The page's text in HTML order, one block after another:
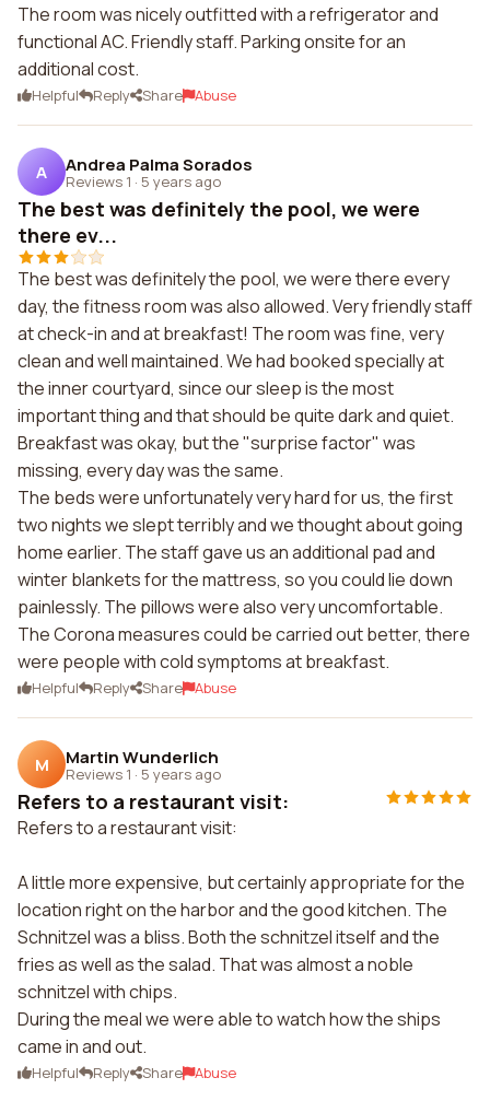
The room was nicely outfitted with a refrigerator and
functional AC. Friendly staff. Parking onsite for an
additional cost.
Helpful Reply Share Abuse
A Andrea Palma Sorados
Reviews 1 · 5 years ago
The best was definitely the pool, we were
there ev...
The best was definitely the pool, we were there every
day, the fitness room was also allowed. Very friendly staff
at check-in and at breakfast! The room was fine, very
clean and well maintained. We had booked specially at
the inner courtyard, since our sleep is the most
important thing and that should be quite dark and quiet.
Breakfast was okay, but the "surprise factor" was
missing, every day was the same.
The beds were unfortunately very hard for us, the first
two nights we slept terribly and we thought about going
home earlier. The staff gave us an additional pad and
winter blankets for the mattress, so you could lie down
painlessly. The pillows were also very uncomfortable.
The Corona measures could be carried out better, there
were people with cold symptoms at breakfast.
Helpful Reply Share Abuse
M Martin Wunderlich
Reviews 1 · 5 years ago
Refers to a restaurant visit:
Refers to a restaurant visit:
A little more expensive, but certainly appropriate for the
location right on the harbor and the good kitchen. The
Schnitzel was a bliss. Both the schnitzel itself and the
fries as well as the salad. That was almost a noble
schnitzel with chips.
During the meal we were able to watch how the ships
came in and out.
Helpful Reply Share Abuse